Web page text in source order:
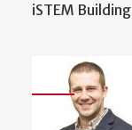
iSTEM